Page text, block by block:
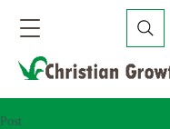
Post